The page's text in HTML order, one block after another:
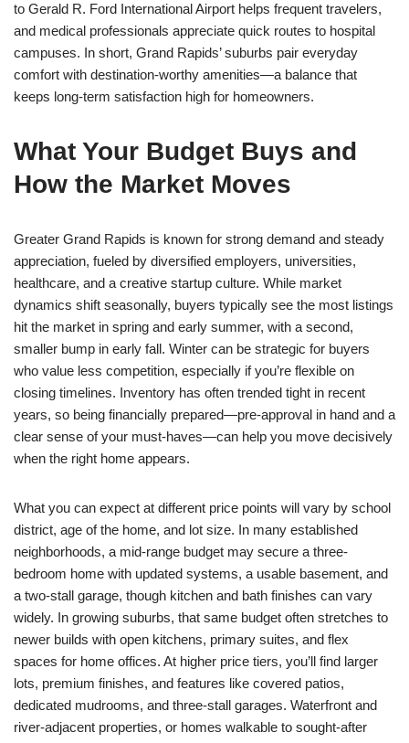
to Gerald R. Ford International Airport helps frequent travelers,
and medical professionals appreciate quick routes to hospital
campuses. In short, Grand Rapids’ suburbs pair everyday
comfort with destination-worthy amenities—a balance that
keeps long-term satisfaction high for homeowners.
What Your Budget Buys and
How the Market Moves
Greater Grand Rapids is known for strong demand and steady
appreciation, fueled by diversified employers, universities,
healthcare, and a creative startup culture. While market
dynamics shift seasonally, buyers typically see the most listings
hit the market in spring and early summer, with a second,
smaller bump in early fall. Winter can be strategic for buyers
who value less competition, especially if you’re flexible on
closing timelines. Inventory has often trended tight in recent
years, so being financially prepared—pre-approval in hand and a
clear sense of your must-haves—can help you move decisively
when the right home appears.
What you can expect at different price points will vary by school
district, age of the home, and lot size. In many established
neighborhoods, a mid-range budget may secure a three-
bedroom home with updated systems, a usable basement, and
a two-stall garage, though kitchen and bath finishes can vary
widely. In growing suburbs, that same budget often stretches to
newer builds with open kitchens, primary suites, and flex
spaces for home offices. At higher price tiers, you’ll find larger
lots, premium finishes, and features like covered patios,
dedicated mudrooms, and three-stall garages. Waterfront and
river-adjacent properties, or homes walkable to sought-after